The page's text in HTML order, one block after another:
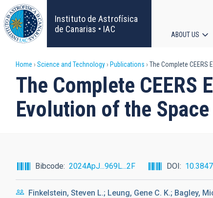
Skip
to
main
content
Instituto de Astrofísica
de Canarias • IAC
ABOUT US
Breadcrumb
Home Science and Technology Publications The Complete
The Complete CEERS
Evolution of the
Bibcode 2024ApJ...969L...2F DOI
Finkelstein, Steven L.; Leung, Gene C. K.; Bagley,